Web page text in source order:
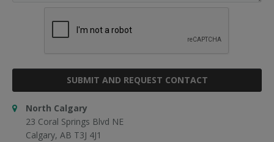
SUBMIT AND REQUEST CONTACT
North Calgary
23 Coral Springs Blvd NE
Calgary, AB T3J 4J1